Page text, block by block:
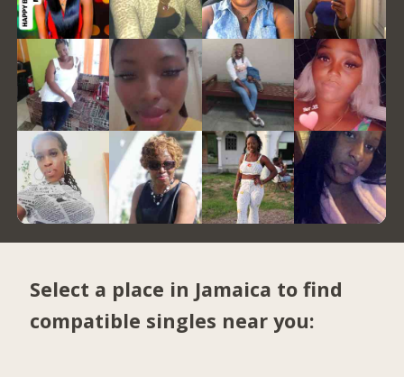
Select a place in Jamaica to find
compatible singles near you: